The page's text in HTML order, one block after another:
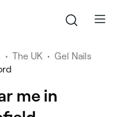
• The UK • Gel Nails
me in